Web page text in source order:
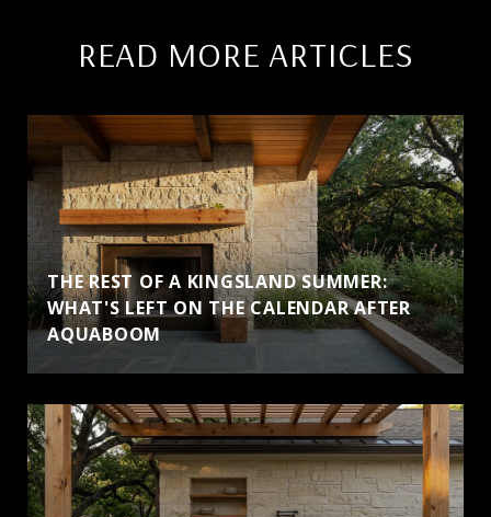
READ MORE ARTICLES
THE REST OF A KINGSLAND SUMMER:
WHAT'S LEFT ON THE CALENDAR AFTER
AQUABOOM